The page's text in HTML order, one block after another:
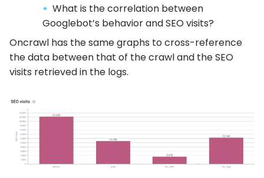
What is the correlation between
Googlebot’s behavior and SEO visits?
Oncrawl has the same graphs to cross-reference
the data between that of the crawl and the SEO
visits retrieved in the logs.